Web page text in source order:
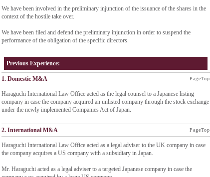
We have been involved in the preliminary injunction of the issuance of the shares in the
context of the hostile take over.
We have been filed and defend the preliminary injunction in order to suspend the
performance of the obligation of the specific directors.
Previous Experience:
1. Domestic M&A PageTop
Haraguchi International Law Office acted as the legal counsel to a Japanese listing
company in case the company acquired an unlisted company through the stock exchange
under the newly implemented Companies Act of Japan.
2. International M&A PageTop
Haraguchi International Law Office acted as a legal adviser to the UK company in case
the company acquires a US company with a subsidiary in Japan.
Mr. Haraguchi acted as a legal adviser to a targeted Japanese company in case the